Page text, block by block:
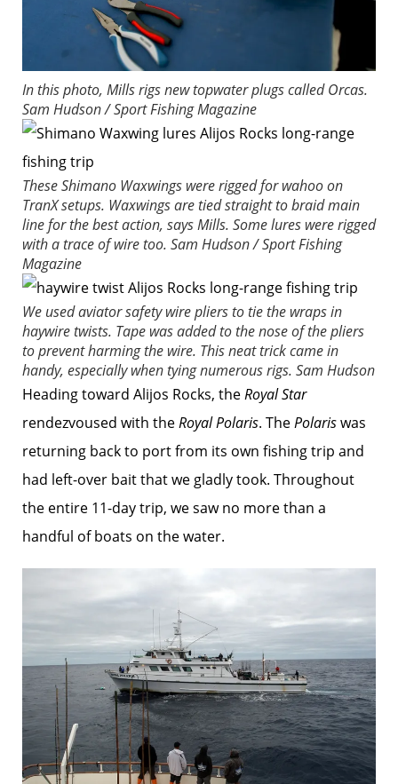
In this photo, Mills rigs new topwater plugs called Orcas.
Sam Hudson / Sport Fishing Magazine
These Shimano Waxwings were rigged for wahoo on
TranX setups. Waxwings are tied straight to braid main
line for the best action, says Mills. Some lures were rigged
with a trace of wire too. Sam Hudson / Sport Fishing
Magazine
We used aviator safety wire pliers to tie the wraps in
haywire twists. Tape was added to the nose of the pliers
to prevent harming the wire. This neat trick came in
handy, especially when tying numerous rigs. Sam Hudson
Heading toward Alijos Rocks, theRoyal Star
rendezvoused with theRoyal Polaris. ThePolariswas
returning back to port from its own fishing trip and
had left-over bait that we gladly took. Throughout
the entire 11-day trip, we saw no more than a
handful of boats on the water.